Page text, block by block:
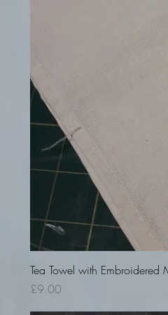
Tea Towel with Embroidered
Price
£9.00